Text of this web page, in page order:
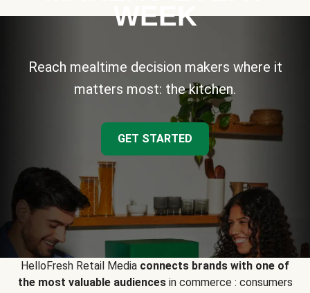
WEEK
Reach mealtime decision makers where it
matters most: the kitchen.
GET STARTED
HelloFresh Retail Media connects brands with one of
the most valuable audiencesin commerce : consumers